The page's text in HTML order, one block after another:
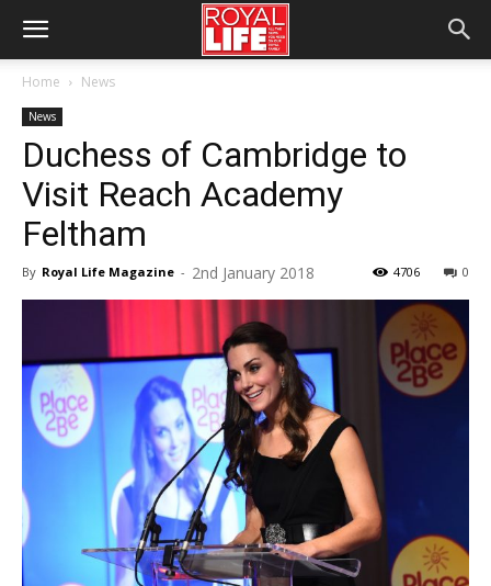
Home News
News
Duchess of Cambridge to
Visit Reach Academy
Feltham
By Royal Life Magazine - 2nd January 2018 0
4706